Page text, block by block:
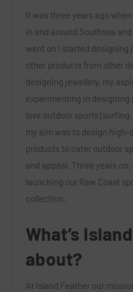
It was three years ago
in and around Southsea
went on I started designing
other products from other
designing jewellery, my
experimenting in designing
love outdoor sports
my aim was to design
products to cater outdoor
and appeal. Three years
launching our Raw Coast
collection.
What’s
about?
At Island Feather our